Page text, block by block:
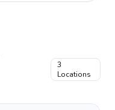
3
Locations